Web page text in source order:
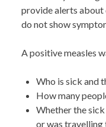
provide alerts about
do not show
A positive measles
Who is sick and
How many
Whether the
or was travelling